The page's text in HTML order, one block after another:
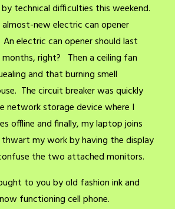
technical difficulties this weekend.
new electric can opener
electric can opener should last
right? Then a ceiling fan
and that burning smell
The circuit breaker was quickly
storage device where I
offline and finally, my laptop joins
my work by having the display
the two attached monitors.
to you by old fashion ink and
functioning cell phone.